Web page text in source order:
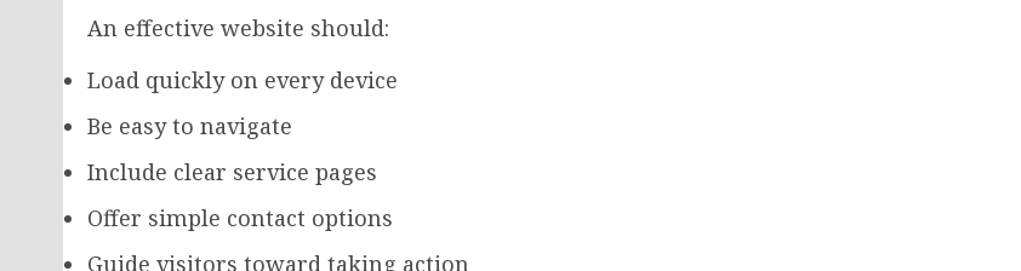
An effective website should:
Load quickly on every device
Be easy to navigate
Include clear service pages
Offer simple contact options
Guide visitors toward taking action